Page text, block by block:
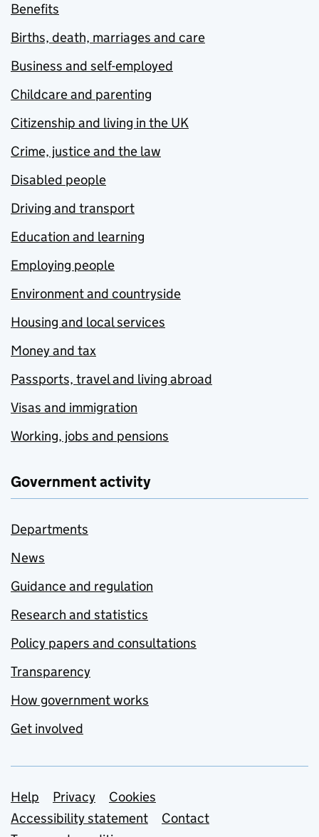
Benefits
Births, death, marriages and care
Business and self-employed
Childcare and parenting
Citizenship and living in the UK
Crime, justice and the law
Disabled people
Driving and transport
Education and learning
Employing people
Environment and countryside
Housing and local services
Money and tax
Passports, travel and living abroad
Visas and immigration
Working, jobs and pensions
Government activity
Departments
News
Guidance and regulation
Research and statistics
Policy papers and consultations
Transparency
How government works
Get involved
Support links
Help Privacy
Cookies
Accessibility statement
Contact